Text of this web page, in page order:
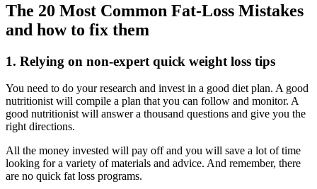
The 20 Most Common Fat-Loss Mistakes
and how to fix them
1. Relying on non-expert quick weight loss tips
You need to do your research and invest in a good diet plan. A good
nutritionist will compile a plan that you can follow and monitor. A
good nutritionist will answer a thousand questions and give you the
right directions.
All the money invested will pay off and you will save a lot of time
looking for a variety of materials and advice. And remember, there
are no quick fat loss programs.